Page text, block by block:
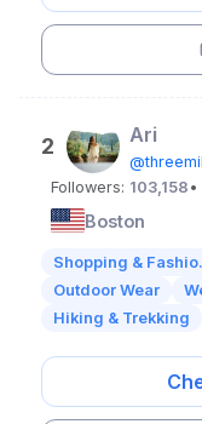
2 Ari
Followers: 103,158 •
Boston
Shopping &
Outdoor Wear
Hiking & Trekking